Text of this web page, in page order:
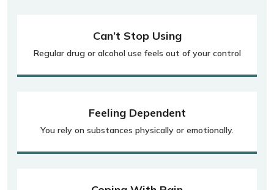
Can’t Stop Using
Regular drug or alcohol use feels out of your control
Feeling Dependent
You rely on substances physically or emotionally.